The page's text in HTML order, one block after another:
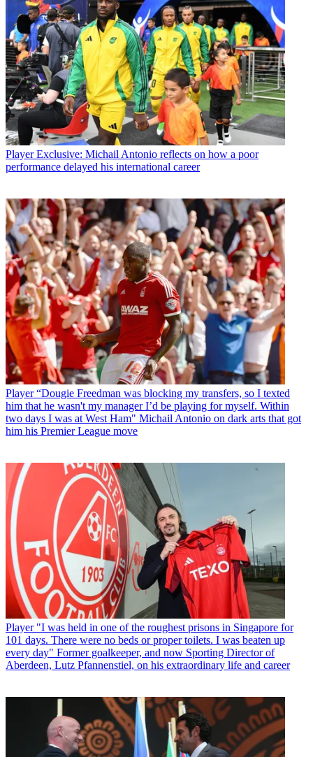
Player Exclusive: Michail Antonio reflects on how a poor
performance delayed his international career
Player “Dougie Freedman was blocking my transfers, so I texted
him that he wasn't my manager I’d be playing for myself. Within
two days I was at West Ham" Michail Antonio on dark arts that got
him his Premier League move
Player "I was held in one of the roughest prisons in Singapore for
101 days. There were no beds or proper toilets. I was beaten up
every day" Former goalkeeper, and now Sporting Director of
Aberdeen, Lutz Pfannenstiel, on his extraordinary life and career